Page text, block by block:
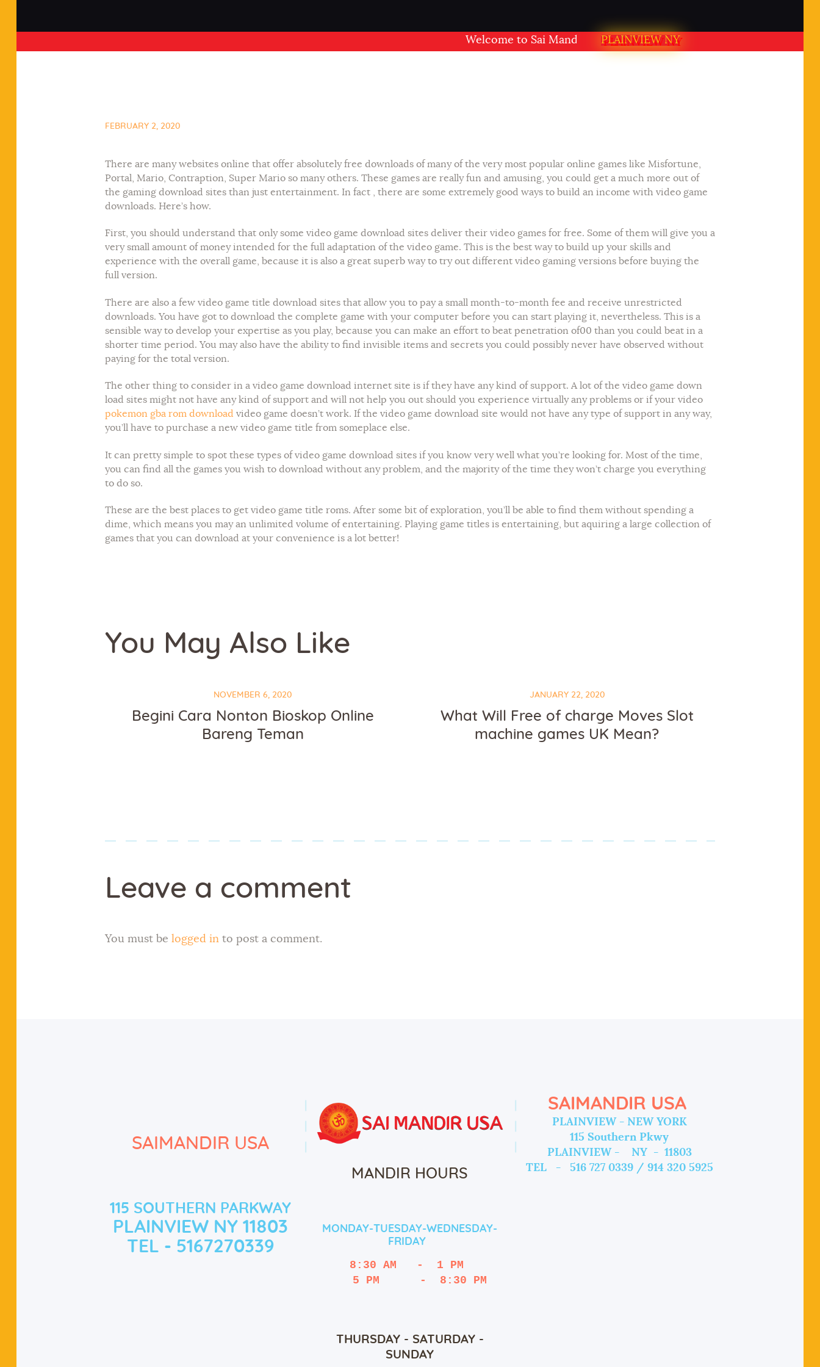
Welcome to Sai Mandir PLAINVIEW NY USA
PLAINVIEW NY
FEBRUARY 2, 2020
There are many websites online that offer absolutely free downloads of many of the very most popular online games like Misfortune,
Portal, Mario, Contraption, Super Mario so many others. These games are really fun and amusing, you could get a much more out of
the gaming download sites than just entertainment. In fact , there are some extremely good ways to build an income with video game
downloads. Here’s how.
First, you should understand that only some video game download sites deliver their video games for free. Some of them will give you a
very small amount of money intended for the full adaptation of the video game. This is the best way to build up your skills and
experience with the overall game, because it is also a great superb way to try out different video gaming versions before buying the
full version.
There are also a few video game title download sites that allow you to pay a small month-to-month fee and receive unrestricted
downloads. You have got to download the complete game with your computer before you can start playing it, nevertheless. This is a
sensible way to develop your expertise as you play, because you can make an effort to beat penetration of00 than you could beat in a
shorter time period. You may also have the ability to find invisible items and secrets you could possibly never have observed without
paying for the total version.
The other thing to consider in a video game download internet site is if they have any kind of support. A lot of the video game down
load sites might not have any kind of support and will not help you out should you experience virtually any problems or if your video
pokemon gba rom download video game doesn’t work. If the video game download site would not have any type of support in any way,
you’ll have to purchase a new video game title from someplace else.
It can pretty simple to spot these types of video game download sites if you know very well what you’re looking for. Most of the time,
you can find all the games you wish to download without any problem, and the majority of the time they won’t charge you everything
to do so.
These are the best places to get video game title roms. After some bit of exploration, you’ll be able to find them without spending a
dime, which means you may an unlimited volume of entertaining. Playing game titles is entertaining, but aquiring a large collection of
games that you can download at your convenience is a lot better!
You May Also Like
NOVEMBER 6, 2020
Begini Cara Nonton Bioskop Online
Bareng Teman
JANUARY 22, 2020
What Will Free of charge Moves Slot
machine games UK Mean?
Leave a comment
You must be logged into post a comment.
SAIMANDIR USA
115 SOUTHERN PARKWAY
PLAINVIEW NY 11803
TEL - 5167270339
MANDIR HOURS
MONDAY-TUESDAY-WEDNESDAY-
FRIDAY
8:30 AM   -  1 PM
   5 PM      -  8:30 PM
THURSDAY - SATURDAY -
SUNDAY
SAIMANDIR USA
PLAINVIEW - NEW YORK
115 Southern Pkwy
PLAINVIEW - NY - 11803
TEL - 516 727 0339 / 914 320 5925